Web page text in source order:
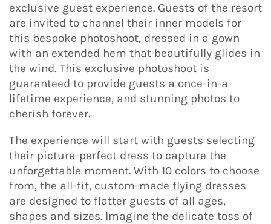
exclusive guest experience. Guests of the resort
are invited to channel their inner models for
this bespoke photoshoot, dressed in a gown
with an extended hem that beautifully glides in
the wind. This exclusive photoshoot is
guaranteed to provide guests a once-in-a-
lifetime experience, and stunning photos to
cherish forever.
The experience will start with guests selecting
their picture-perfect dress to capture the
unforgettable moment. With 10 colors to choose
from, the all-fit, custom-made flying dresses
are designed to flatter guests of all ages,
shapes and sizes. Imagine the delicate toss of